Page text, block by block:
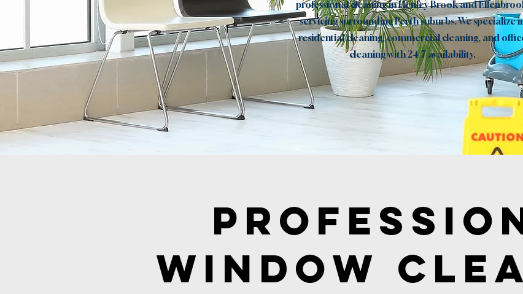
professional cleaning in Henley Brook and
servicing surrounding Perth suburbs. We specialize
residential cleaning, commercial cleaning, and
cleaning with 24/7 availability.
Window